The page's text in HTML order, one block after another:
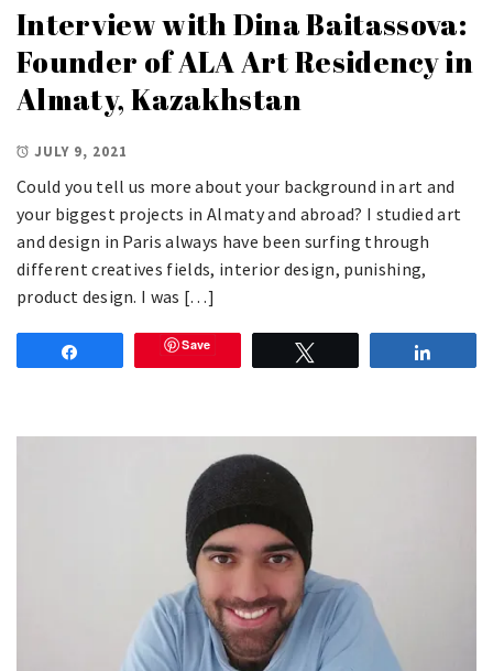
Interview with Dina Baitassova:
Founder of ALA Art Residency in
Almaty, Kazakhstan
JULY 9, 2021
Could you tell us more about your background in art and
your biggest projects in Almaty and abroad? I studied art
and design in Paris always have been surfing through
different creatives fields, interior design, punishing,
product design. I was […]
Save